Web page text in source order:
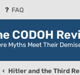
FAQ
CODOH
Myths Meet Their
Hitler and the Third